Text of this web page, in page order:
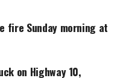
fire Sunday morning at
on Highway 10,